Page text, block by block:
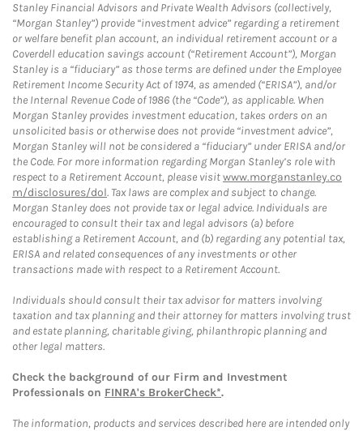
Stanley Financial Advisors and Private Wealth Advisors (collectively,
“Morgan Stanley”) provide “investment advice” regarding a retirement
or welfare benefit plan account, an individual retirement account or a
Coverdell education savings account (“Retirement Account”), Morgan
Stanley is a “fiduciary” as those terms are defined under the Employee
Retirement Income Security Act of 1974, as amended (“ERISA”), and/or
the Internal Revenue Code of 1986 (the “Code”), as applicable. When
Morgan Stanley provides investment education, takes orders on an
unsolicited basis or otherwise does not provide “investment advice”,
Morgan Stanley will not be considered a “fiduciary” under ERISA and/or
the Code. For more information regarding Morgan Stanley’s role with
respect to a Retirement Account, please visitwww.morganstanley.co
m/disclosures/dol. Tax laws are complex and subject to change.
Morgan Stanley does not provide tax or legal advice. Individuals are
encouraged to consult their tax and legal advisors (a) before
establishing a Retirement Account, and (b) regarding any potential tax,
ERISA and related consequences of any investments or other
transactions made with respect to a Retirement Account.
Individuals should consult their tax advisor for matters involving
taxation and tax planning and their attorney for matters involving trust
and estate planning, charitable giving, philanthropic planning and
other legal matters.
Check the background of our Firm and Investment
Professionals on FINRA's BrokerCheck*.
The information, products and services described here are intended only